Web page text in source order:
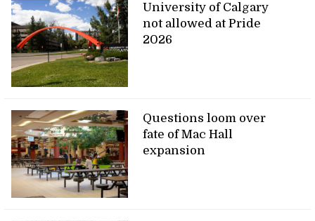
University of Calgary
not allowed at Pride
2026
Questions loom over
fate of Mac Hall
expansion